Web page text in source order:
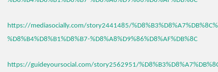
https://mediasocially.com/story2441485/
%D8%B4%D8%B1%D8%B7-%D8%A8%D9%86%D8%AF%DB%8C
https://guideyoursocial.com/story2562951/